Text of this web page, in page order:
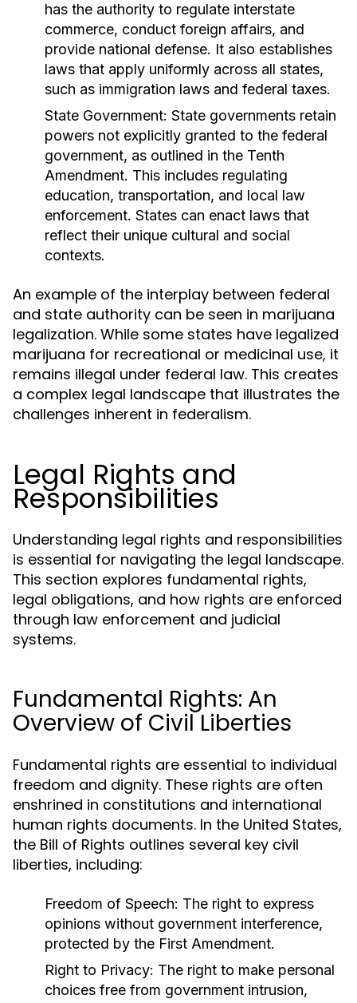
has the authority to regulate interstate
commerce, conduct foreign affairs, and
provide national defense. It also establishes
laws that apply uniformly across all states,
such as immigration laws and federal taxes.
State Government: State governments retain
powers not explicitly granted to the federal
government, as outlined in the Tenth
Amendment. This includes regulating
education, transportation, and local law
enforcement. States can enact laws that
reflect their unique cultural and social
contexts.
An example of the interplay between federal
and state authority can be seen in marijuana
legalization. While some states have legalized
marijuana for recreational or medicinal use, it
remains illegal under federal law. This creates
a complex legal landscape that illustrates the
challenges inherent in federalism.
Legal Rights and
Responsibilities
Understanding legal rights and responsibilities
is essential for navigating the legal landscape.
This section explores fundamental rights,
legal obligations, and how rights are enforced
through law enforcement and judicial
systems.
Fundamental Rights: An
Overview of Civil Liberties
Fundamental rights are essential to individual
freedom and dignity. These rights are often
enshrined in constitutions and international
human rights documents. In the United States,
the Bill of Rights outlines several key civil
liberties, including:
Freedom of Speech: The right to express
opinions without government interference,
protected by the First Amendment.
Right to Privacy: The right to make personal
choices free from government intrusion,